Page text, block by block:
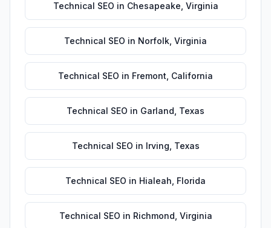
Technical SEO in Chesapeake Virginia
Technical SEO in Norfolk Virginia
Technical SEO in Fremont California
Technical SEO in Garland Texas
Technical SEO in Irving Texas
Technical SEO in Hialeah Florida
Technical SEO in Richmond Virginia